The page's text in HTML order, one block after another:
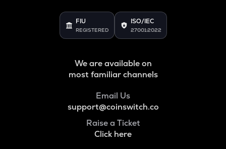
FIU
REGISTERED
ISO/IEC
27001:2022
We are available on
most familiar channels
Email Us
support@coinswitch.co
Raise a Ticket
Click here